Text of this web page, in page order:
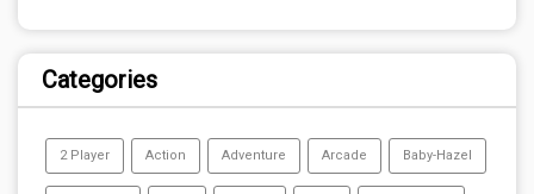
Categories
2 Player Action Adventure Arcade Baby-Hazel